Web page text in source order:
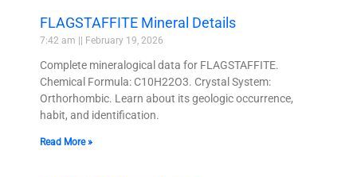
FLAGSTAFFITE Mineral Details
7:42 am February 19, 2026
Complete mineralogical data for FLAGSTAFFITE.
Chemical Formula: C10H22O3. Crystal System:
Orthorhombic. Learn about its geologic occurrence,
habit, and identification.
Read More »